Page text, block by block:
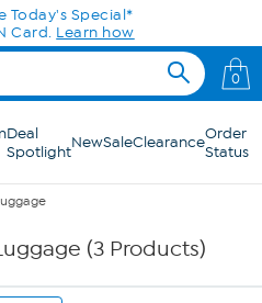
Today's Special*
Card. Learn how
0
Deal
SpotlightNewSaleClearanceOrder
Status
(3 Products)